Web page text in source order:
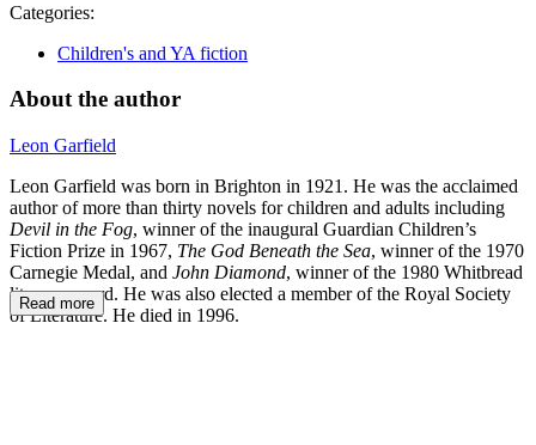
Categories:
Children's and YA fiction
About the author
Leon Garfield
Leon Garfield was born in Brighton in 1921. He was the acclaimed
author of more than thirty novels for children and adults including
Devil in the Fog, winner of the inaugural Guardian Children’s
Fiction Prize in 1967, The God Beneath the Sea, winner of the 1970
Carnegie Medal, and John Diamond, winner of the 1980 Whitbread
literary award. He was also elected a member of the Royal Society
of Literature. He died in 1996.
Read more